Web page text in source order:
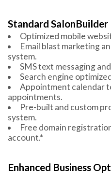
Standard
Optimized mobile
Email blast marketing
system.
SMS text messaging
Search engine
Appointment calendar
appointments.
Pre-built and custom
system.
Free domain
account.*
Enhanced Business